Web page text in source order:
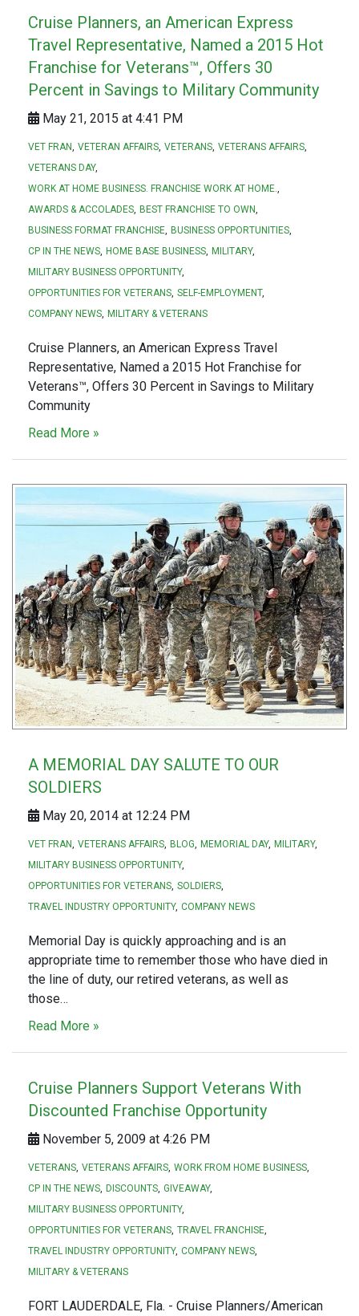
Cruise Planners, an American Express
Travel Representative, Named a 2015 Hot
Franchise for Veterans™, Offers 30
Percent in Savings to Military Community
May 21, 2015 at 4:41 PM
VET FRAN VETERAN AFFAIRS VETERANS VETERANS AFFAIRS
VETERANS DAY
WORK AT HOME BUSINESS. FRANCHISE WORK AT HOME.
AWARDS & ACCOLADES
BEST FRANCHISE TO OWN
BUSINESS FORMAT FRANCHISE
BUSINESS OPPORTUNITIES
CP IN THE NEWS
HOME BASE BUSINESS
MILITARY
MILITARY BUSINESS OPPORTUNITY
OPPORTUNITIES FOR VETERANS SELF-EMPLOYMENT
COMPANY NEWS
MILITARY & VETERANS
Cruise Planners, an American Express Travel
Representative, Named a 2015 Hot Franchise for
Veterans™, Offers 30 Percent in Savings to Military
Community
Read More »
A MEMORIAL DAY SALUTE TO OUR
SOLDIERS
May 20, 2014 at 12:24 PM
VET FRAN VETERANS AFFAIRS BLOG MEMORIAL DAY MILITARY
MILITARY BUSINESS OPPORTUNITY
OPPORTUNITIES FOR VETERANS SOLDIERS
TRAVEL INDUSTRY OPPORTUNITY COMPANY NEWS
Memorial Day is quickly approaching and is an
appropriate time to remember those who have died in
the line of duty, our retired veterans, as well as
those…
Read More »
Cruise Planners Support Veterans With
Discounted Franchise Opportunity
November 5, 2009 at 4:26 PM
VETERANS VETERANS AFFAIRS WORK FROM HOME BUSINESS
CP IN THE NEWS DISCOUNTS GIVEAWAY
MILITARY BUSINESS OPPORTUNITY
OPPORTUNITIES FOR VETERANS TRAVEL FRANCHISE
TRAVEL INDUSTRY OPPORTUNITY COMPANY NEWS
MILITARY & VETERANS
FORT LAUDERDALE, Fla. - Cruise Planners/American